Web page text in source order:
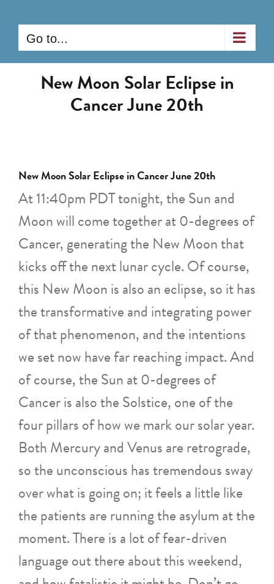
content
Go to...
New Moon Solar Eclipse in
Cancer June 20th
New Moon Solar Eclipse in Cancer June 20th
At 11:40pm PDT tonight, the Sun and
Moon will come together at 0-degrees of
Cancer, generating the New Moon that
kicks off the next lunar cycle. Of course,
this New Moon is also an eclipse, so it has
the transformative and integrating power
of that phenomenon, and the intentions
we set now have far reaching impact. And
of course, the Sun at 0-degrees of
Cancer is also the Solstice, one of the
four pillars of how we mark our solar year.
Both Mercury and Venus are retrograde,
so the unconscious has tremendous sway
over what is going on; it feels a little like
the patients are running the asylum at the
moment. There is a lot of fear-driven
language out there about this weekend,